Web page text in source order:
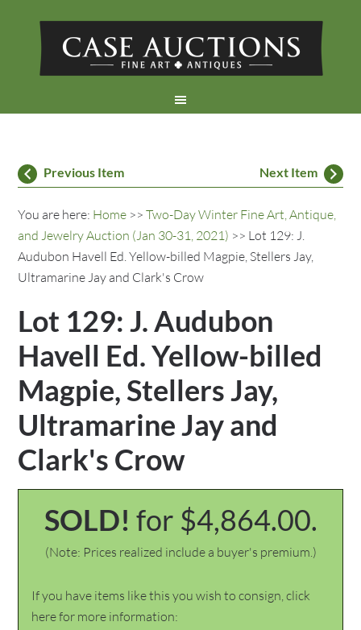
Previous Item Next Item
You are here: Home >>Two-Day Winter Fine Art, Antique,
and Jewelry Auction (Jan 30-31, 2021) >> Lot 129: J.
Audubon Havell Ed. Yellow-billed Magpie, Stellers Jay,
Ultramarine Jay and Clark's Crow
Lot 129: J. Audubon
Havell Ed. Yellow-billed
Magpie, Stellers Jay,
Ultramarine Jay and
Clark's Crow
SOLD! for $4,864.00.
(Note: Prices realized include a buyer's premium.)
If you have items like this you wish to consign, click
here for more information: